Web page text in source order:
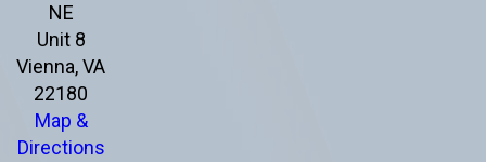
NE
Unit 8
Vienna, VA
22180
Map &
Directions